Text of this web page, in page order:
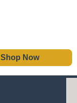
Shop Now